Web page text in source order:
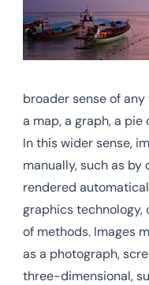
broader sense of
a map, a graph, a
In this wider sense,
manually, such as by
rendered
graphics technology,
of methods. Images
as a photograph,
three-dimensional,